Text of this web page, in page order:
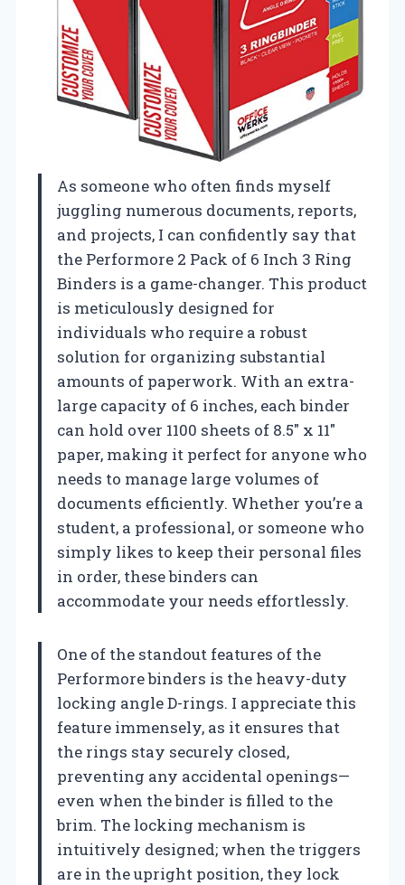
As someone who often finds myself
juggling numerous documents, reports,
and projects, I can confidently say that
the Performore 2 Pack of 6 Inch 3 Ring
Binders is a game-changer. This product
is meticulously designed for
individuals who require a robust
solution for organizing substantial
amounts of paperwork. With an extra-
large capacity of 6 inches, each binder
can hold over 1100 sheets of 8.5″ x 11″
paper, making it perfect for anyone who
needs to manage large volumes of
documents efficiently. Whether you’re a
student, a professional, or someone who
simply likes to keep their personal files
in order, these binders can
accommodate your needs effortlessly.
One of the standout features of the
Performore binders is the heavy-duty
locking angle D-rings. I appreciate this
feature immensely, as it ensures that
the rings stay securely closed,
preventing any accidental openings—
even when the binder is filled to the
brim. The locking mechanism is
intuitively designed; when the triggers
are in the upright position, they lock